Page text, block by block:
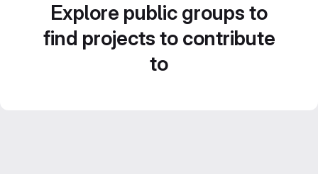
Explore public groups to
find projects to contribute
to